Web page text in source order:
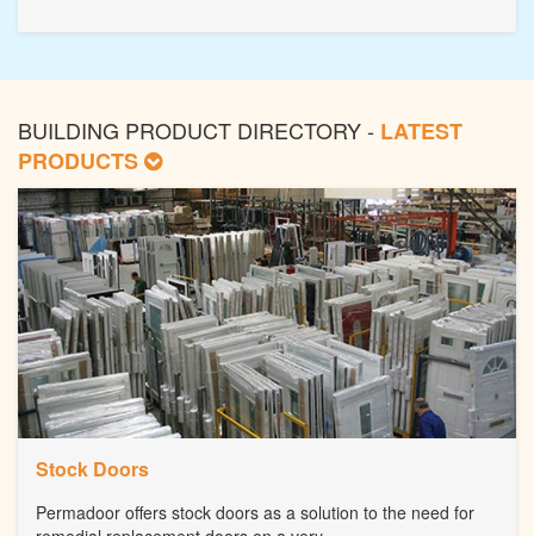
BUILDING PRODUCT DIRECTORY - LATEST
PRODUCTS
Stock Doors
Permadoor offers stock doors as a solution to the need for